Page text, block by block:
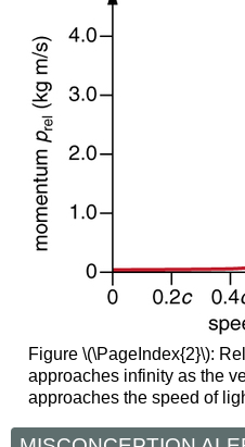
Figure \(\PageIndex{2}\):
approaches infinity as the
approaches the speed of